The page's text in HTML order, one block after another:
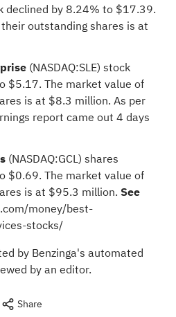
declined by 8.24% to $17.39.
outstanding shares is at
(NASDAQ:SLE) stock
$5.17. The market value of
is at $8.3 million. As per
report came out 4 days
(NASDAQ:GCL) shares
$0.69. The market value of
is at $95.3 million. See
money/best-
stocks/
by Benzinga's automated
by an editor.
Share